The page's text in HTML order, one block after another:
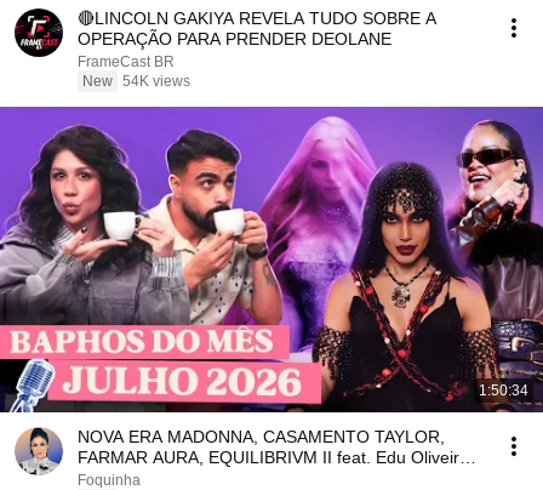
🔴LINCOLN GAKIYA REVELA TUDO SOBRE A
OPERAÇÃO PARA PRENDER DEOLANE
FrameCast BR
New 54K views
1:50:34
NOVA ERA MADONNA, CASAMENTO TAYLOR,
FARMAR AURA, EQUILIBRIVM II feat. Edu Oliveira |
Foquinha
Foquinha